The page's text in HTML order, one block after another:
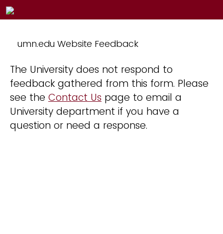
umn.edu Website Feedback
The University does not respond to
feedback gathered from this form. Please
see the Contact Us page to email a
University department if you have a
question or need a response.